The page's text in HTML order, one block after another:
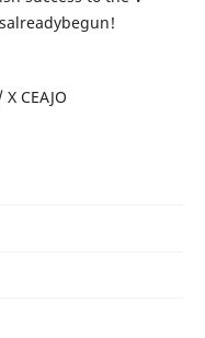
CEAJO